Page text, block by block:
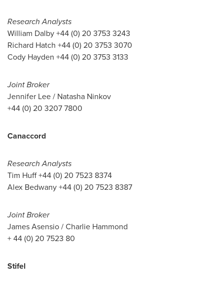
Research Analysts
William Dalby+44 (0) 20 3753 3243
Richard Hatch +44 (0) 20 3753 3070
Cody Hayden +44 (0) 20 3753 3133
Joint Broker
Jennifer Lee/ Natasha Ninkov
+44 (0) 20 3207 7800
Canaccord
Research Analysts
Tim Huff+44 (0) 20 7523 8374
Alex Bedwany+44 (0) 20 7523 8387
Joint Broker
James Asensio/Charlie Hammond
+ 44 (0) 20 7523 80
Stifel